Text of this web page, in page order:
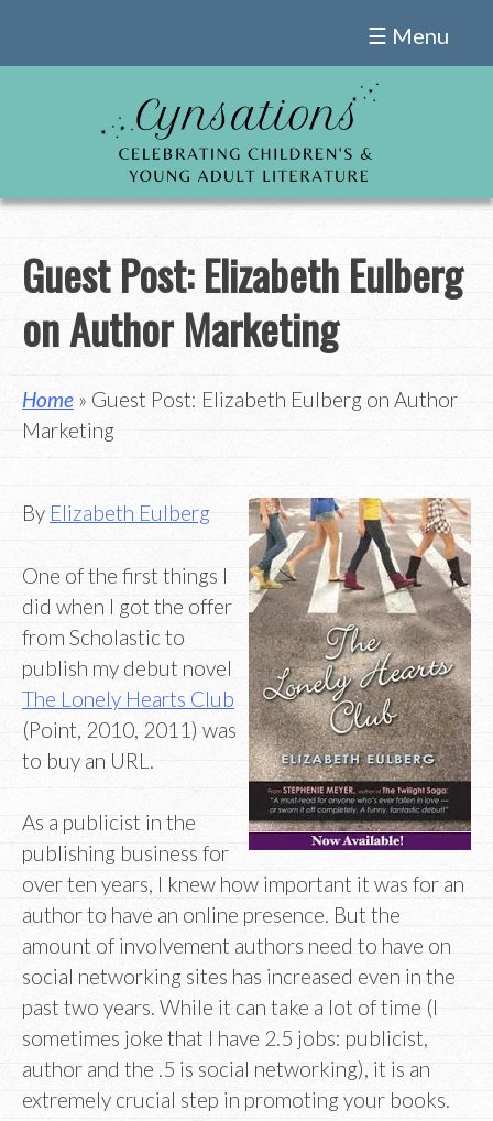
☰ Menu
Guest Post: Elizabeth Eulberg
on Author Marketing
Home » Guest Post: Elizabeth Eulberg on Author
Marketing
By Elizabeth Eulberg
One of the first things I
did when I got the offer
from Scholastic to
publish my debut novel
The Lonely Hearts Club
(Point, 2010, 2011) was
to buy an URL.
As a publicist in the
publishing business for
over ten years, I knew how important it was for an
author to have an online presence. But the
amount of involvement authors need to have on
social networking sites has increased even in the
past two years. While it can take a lot of time (I
sometimes joke that I have 2.5 jobs: publicist,
author and the .5 is social networking), it is an
extremely crucial step in promoting your books.